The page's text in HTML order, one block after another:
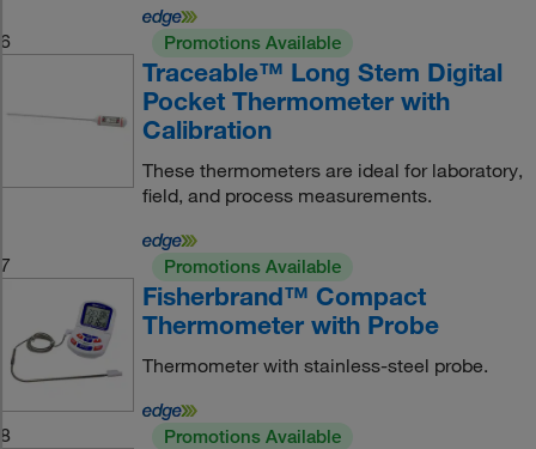
6 Promotions Available
Traceable™ Long Stem Digital
Pocket Thermometer with
Calibration
These thermometers are ideal for laboratory,
field, and process measurements.
7 Promotions Available
Fisherbrand™ Compact
Thermometer with Probe
Thermometer with stainless-steel probe.
8 Promotions Available